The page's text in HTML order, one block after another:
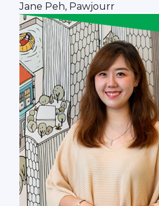
Jane Peh, Pawjourr